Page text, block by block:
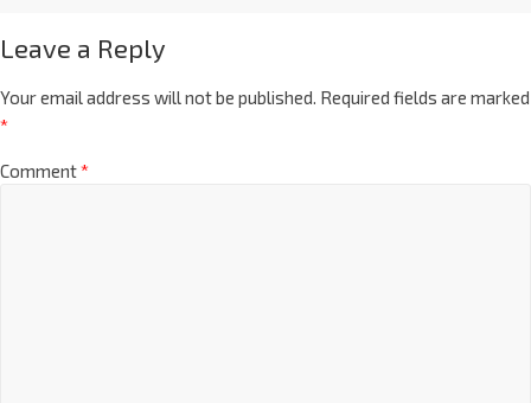
Leave a Reply
Your email address will not be published. Required fields are marked
*
Comment*